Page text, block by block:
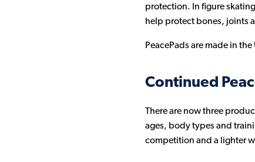
protection. In figure
help protect bones, joints
PeacePads are made in
Continued
There are now three
ages, body types and
competition and a lighter